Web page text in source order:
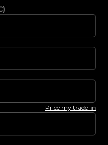
Price my trade-in